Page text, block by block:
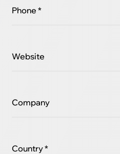
Phone *
Website
Company
Country *